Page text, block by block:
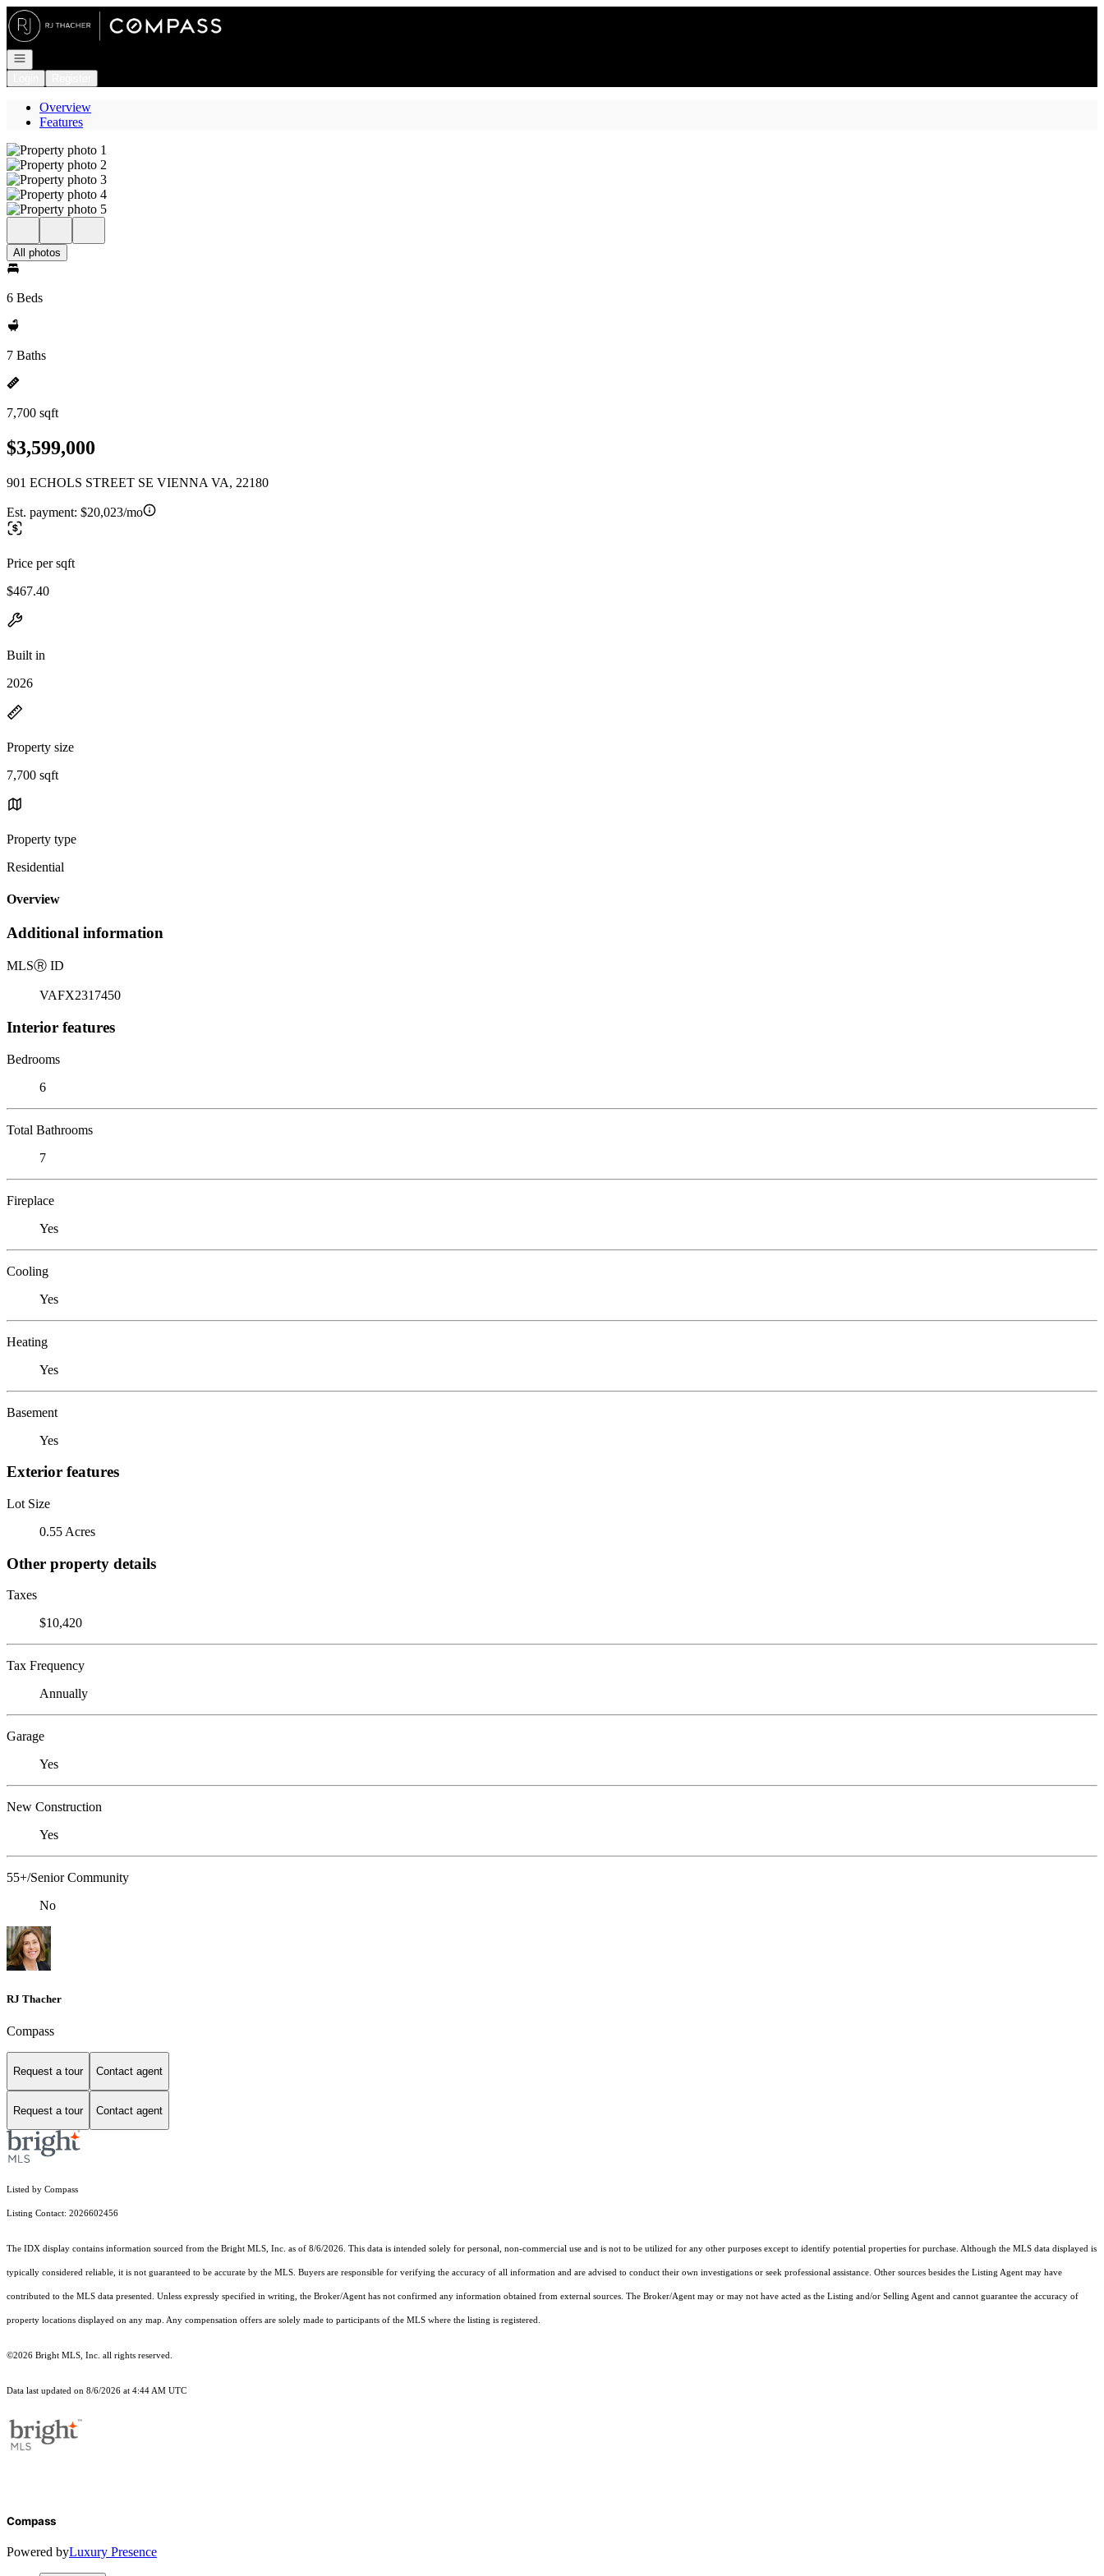
Go to: Homepage
Open navigation
Overview
Features
All photos
6 Beds
7 Baths
7,700 sqft
$3,599,000
901 ECHOLS STREET SE VIENNA VA, 22180
Est. payment: $20,023/mo
Price per sqft
$467.40
Built in
2026
Property size
7,700 sqft
Property type
Residential
Overview
Additional information
MLSⓇ ID
VAFX2317450
Interior features
Bedrooms
6
Total Bathrooms
7
Fireplace
Yes
Cooling
Yes
Heating
Yes
Basement
Yes
Exterior features
Lot Size
0.55 Acres
Other property details
Taxes
$10,420
Tax Frequency
Annually
Garage
Yes
New Construction
Yes
55+/Senior Community
No
RJ Thacher
Compass
Request a tour Contact agent
Request a tour Contact agent
Listed by Compass
Listing Contact: 2026602456
The IDX display contains information sourced from the Bright MLS, Inc. as of 8/6/2026. This data is intended solely for personal, non-commercial use and is not to be utilized for any other purposes except to identify potential properties for purchase. Although the MLS data displayed is
typically considered reliable, it is not guaranteed to be accurate by the MLS. Buyers are responsible for verifying the accuracy of all information and are advised to conduct their own investigations or seek professional assistance. Other sources besides the Listing Agent may have
contributed to the MLS data presented. Unless expressly specified in writing, the Broker/Agent has not confirmed any information obtained from external sources. The Broker/Agent may or may not have acted as the Listing and/or Selling Agent and cannot guarantee the accuracy of
property locations displayed on any map. Any compensation offers are solely made to participants of the MLS where the listing is registered.
©2026 Bright MLS, Inc. all rights reserved.
Data last updated on 8/6/2026 at 4:44 AM UTC
Compass
Powered byLuxury Presence